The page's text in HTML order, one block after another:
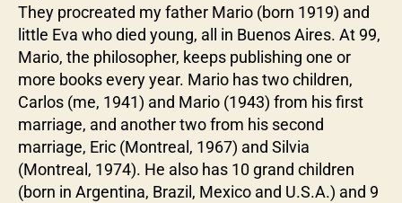
They procreated my father Mario (born 1919) and
little Eva who died young, all in Buenos Aires. At 99,
Mario, the philosopher, keeps publishing one or
more books every year. Mario has two children,
Carlos (me, 1941) and Mario (1943) from his first
marriage, and another two from his second
marriage, Eric (Montreal, 1967) and Silvia
(Montreal, 1974). He also has 10 grand children
(born in Argentina, Brazil, Mexico and U.S.A.) and 9